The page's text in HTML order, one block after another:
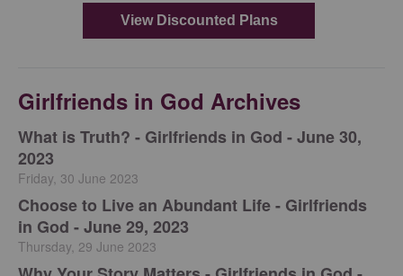
Girlfriends in God Archives
​What is Truth? - Girlfriends in God - June 30,
2023
Friday, 30 June 2023
Choose to Live an Abundant Life - Girlfriends
in God - June 29, 2023
Thursday, 29 June 2023